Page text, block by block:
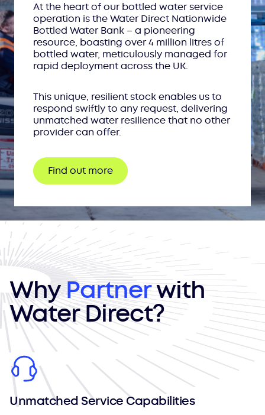
At the heart of our bottled water service
operation is the Water Direct Nationwide
Bottled Water Bank – a pioneering
resource, boasting over 4 million litres of
bottled water, meticulously managed for
rapid deployment across the UK.
This unique, resilient stock enables us to
respond swiftly to any request, delivering
unmatched water resilience that no other
provider can offer.
Find out more
WhyPartnerwith
Water Direct?
Unmatched Service Capabilities